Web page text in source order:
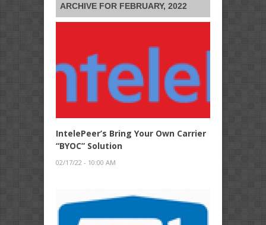
ARCHIVE FOR FEBRUARY, 2022
IntelePeer’s Bring Your Own Carrier
“BYOC” Solution
02/17/22 - 10:00 AM